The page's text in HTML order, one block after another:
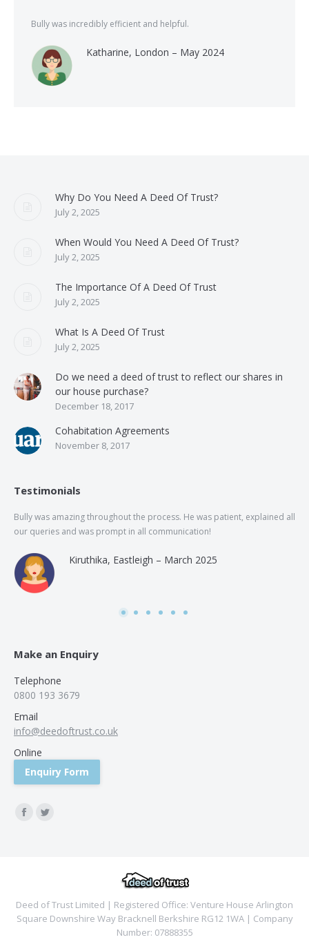
Bully was incredibly efficient and helpful.
Katharine, London – May 2024
Why Do You Need A Deed Of Trust?
July 2, 2025
When Would You Need A Deed Of Trust?
July 2, 2025
The Importance Of A Deed Of Trust
July 2, 2025
What Is A Deed Of Trust
July 2, 2025
Do we need a deed of trust to reflect our shares in
our house purchase?
December 18, 2017
Cohabitation Agreements
November 8, 2017
Testimonials
Bully was amazing throughout the process. He was patient, explained all
our queries and was prompt in all communication!
Kiruthika, Eastleigh – March 2025
Make an Enquiry
Telephone
0800 193 3679
Email
info@deedoftrust.co.uk
Online
Enquiry Form
Find us on:
Facebook
Twitter
Deed of Trust Limited | Registered Office: Venture House Arlington
Square Downshire Way Bracknell Berkshire RG12 1WA | Company
Number: 07888355